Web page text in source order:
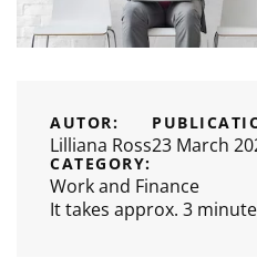
AUTOR:
Lilliana Ross23 March
CATEGORY:
Work and Finance
It takes approx. 3